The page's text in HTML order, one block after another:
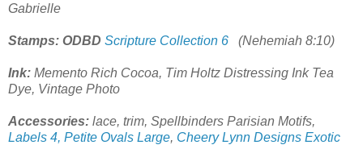
Gabrielle
Stamps: ODBD Scripture Collection 6 (Nehemiah 8:10)
Ink: Memento Rich Cocoa, Tim Holtz Distressing Ink Tea
Dye, Vintage Photo
Accessories: lace, trim, Spellbinders Parisian Motifs,
Labels 4, Petite Ovals Large, Cheery Lynn Designs Exotic